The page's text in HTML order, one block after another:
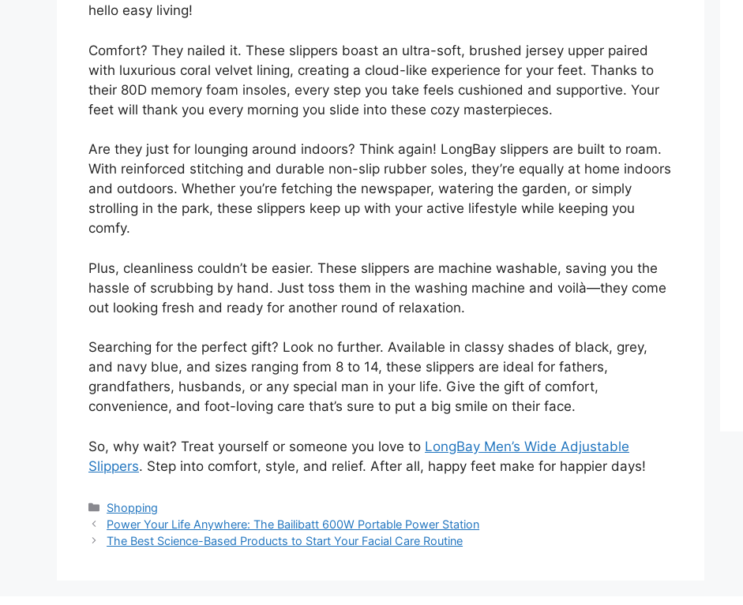
hello easy living!
Comfort? They nailed it. These slippers boast an ultra-soft, brushed jersey upper paired
with luxurious coral velvet lining, creating a cloud-like experience for your feet. Thanks to
their 80D memory foam insoles, every step you take feels cushioned and supportive. Your
feet will thank you every morning you slide into these cozy masterpieces.
Are they just for lounging around indoors? Think again! LongBay slippers are built to roam.
With reinforced stitching and durable non-slip rubber soles, they’re equally at home indoors
and outdoors. Whether you’re fetching the newspaper, watering the garden, or simply
strolling in the park, these slippers keep up with your active lifestyle while keeping you
comfy.
Plus, cleanliness couldn’t be easier. These slippers are machine washable, saving you the
hassle of scrubbing by hand. Just toss them in the washing machine and voilà—they come
out looking fresh and ready for another round of relaxation.
Searching for the perfect gift? Look no further. Available in classy shades of black, grey,
and navy blue, and sizes ranging from 8 to 14, these slippers are ideal for fathers,
grandfathers, husbands, or any special man in your life. Give the gift of comfort,
convenience, and foot-loving care that’s sure to put a big smile on their face.
So, why wait? Treat yourself or someone you love to LongBay Men’s Wide Adjustable
Slippers. Step into comfort, style, and relief. After all, happy feet make for happier days!
Categories
Shopping
Power Your Life Anywhere: The Bailibatt 600W Portable Power Station
The Best Science-Based Products to Start Your Facial Care Routine